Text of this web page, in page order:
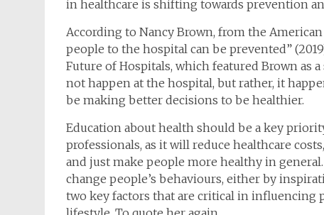
in healthcare is shifting towards prevention
According to Nancy Brown, from the
people to the hospital can be prevented”
Future of Hospitals, which featured Brown as
not happen at the hospital, but rather, it
be making better decisions to be healthier.
Education about health should be a key
professionals, as it will reduce healthcare
and just make people more healthy in
change people’s behaviours, either by
two key factors that are critical in influencing